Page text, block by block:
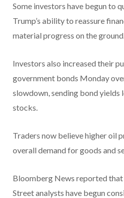
Some investors have begun to
Trump’s ability to reassure
material progress on the ground.
Investors also increased their
government bonds Monday
slowdown, sending bond yields
stocks.
Traders now believe higher oil
overall demand for goods and
Bloomberg News reported that
Street analysts have begun